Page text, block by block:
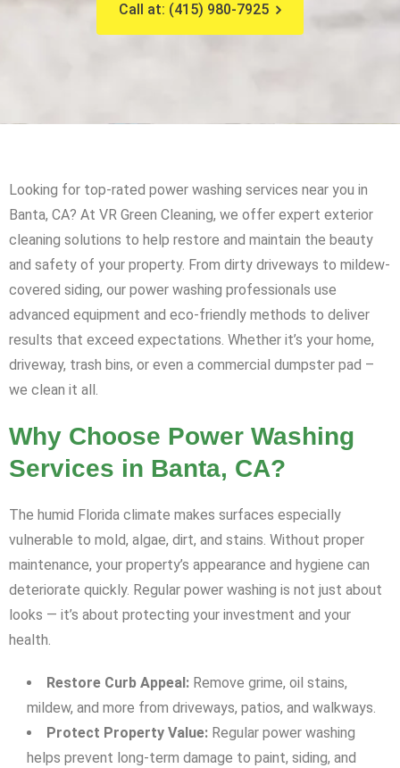
Call at: (415) 980-7925
Looking for top-rated power washing services near you in
Banta, CA? At VR Green Cleaning, we offer expert exterior
cleaning solutions to help restore and maintain the beauty
and safety of your property. From dirty driveways to mildew-
covered siding, our power washing professionals use
advanced equipment and eco-friendly methods to deliver
results that exceed expectations. Whether it’s your home,
driveway, trash bins, or even a commercial dumpster pad –
we clean it all.
Why Choose Power Washing
Services in Banta, CA?
The humid Florida climate makes surfaces especially
vulnerable to mold, algae, dirt, and stains. Without proper
maintenance, your property’s appearance and hygiene can
deteriorate quickly. Regular power washing is not just about
looks — it’s about protecting your investment and your
health.
Restore Curb Appeal: Remove grime, oil stains,
mildew, and more from driveways, patios, and walkways.
Protect Property Value: Regular power washing
helps prevent long-term damage to paint, siding, and